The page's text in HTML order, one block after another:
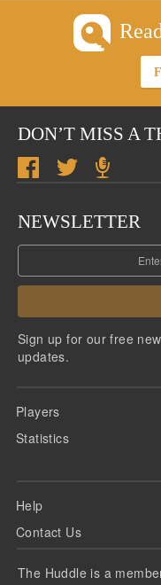
DON’T MISS A
NEWSLETTER
Sign up for our free
updates.
Players
Statistics
Help
Contact Us
The Huddle is a